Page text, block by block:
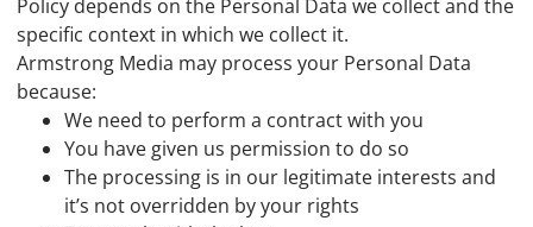
Policy depends on the Personal Data we collect and the
specific context in which we collect it.
Armstrong Media may process your Personal Data
because:
We need to perform a contract with you
You have given us permission to do so
The processing is in our legitimate interests and
it’s not overridden by your rights